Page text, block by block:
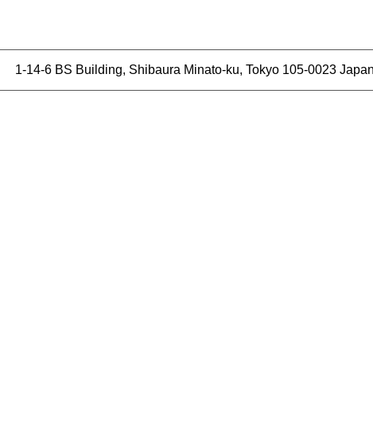
1-14-6 BS Building, Shibaura Minato-ku, Tokyo 105-0023